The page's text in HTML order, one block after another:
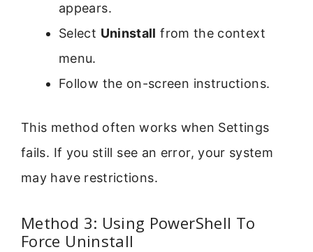
appears.
Select Uninstall from the context
menu.
Follow the on-screen instructions.
This method often works when Settings
fails. If you still see an error, your system
may have restrictions.
Method 3: Using PowerShell To
Force Uninstall